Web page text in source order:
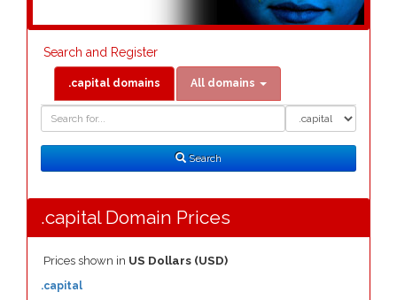
Search and Register
.capital domains All domains
Search
Search
.capital Domain Prices
Prices shown in US Dollars (USD)
.capital